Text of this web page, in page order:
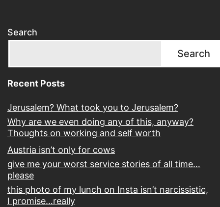
Search
Search
Recent Posts
Jerusalem? What took you to Jerusalem?
Why are we even doing any of this, anyway?
Thoughts on working and self worth
Austria isn’t only for cows
give me your worst service stories of all time…
please
this photo of my lunch on Insta isn’t narcissistic,
I promise…really